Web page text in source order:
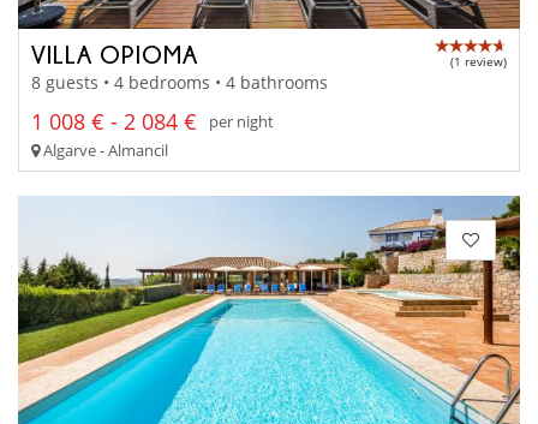
VILLA OPIOMA (1 review)
8 guests • 4 bedrooms • 4 bathrooms
1 008 € - 2 084 €
per night
Algarve - Almancil